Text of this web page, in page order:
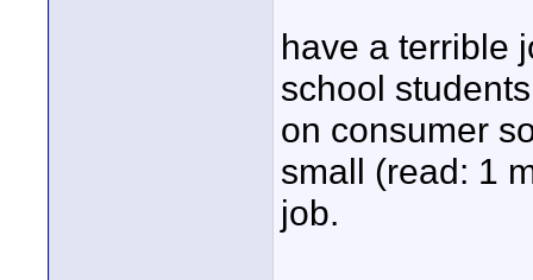
have a terrible
school
on consumer
small (read: 1
job.